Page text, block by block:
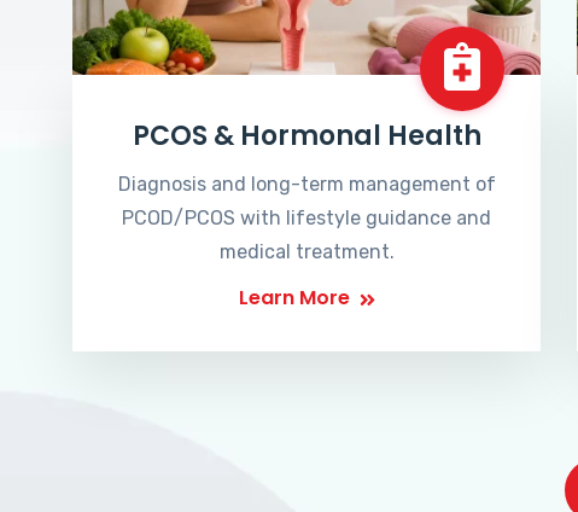
PCOS & Hormonal Health
Diagnosis and long-term management of
PCOD/PCOS with lifestyle guidance and
medical treatment.
Learn More